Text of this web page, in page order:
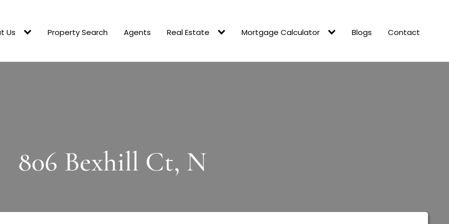
Us Property Search Agents Real Estate Mortgage Calculator Blogs Contact
806 Bexhill Ct, N